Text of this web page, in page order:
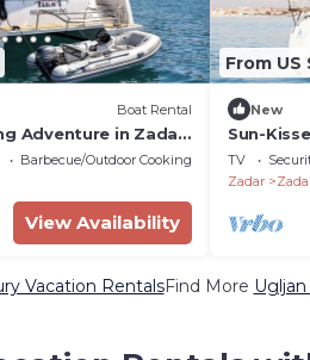
Boat Rental
Adventure in Zadar,
Barbecue/Outdoor Cooking
View Availability
From US
New
Sun-
Croatia
TV
Zadar
Vacation RentalsFind More